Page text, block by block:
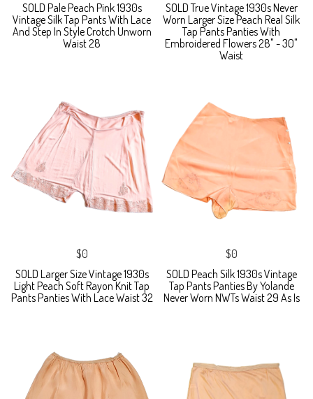
SOLD Pale Peach Pink 1930s
Vintage Silk Tap Pants With Lace
And Step In Style Crotch Unworn
Waist 28
SOLD True Vintage 1930s Never
Worn Larger Size Peach Real Silk
Tap Pants Panties With
Embroidered Flowers 28" - 30"
Waist
$0
SOLD Larger Size Vintage 1930s
Light Peach Soft Rayon Knit Tap
Pants Panties With Lace Waist 32
$0
SOLD Peach Silk 1930s Vintage
Tap Pants Panties By Yolande
Never Worn NWTs Waist 29 As Is